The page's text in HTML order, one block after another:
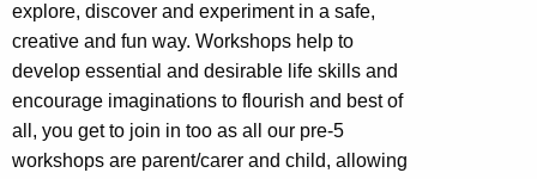
explore, discover and experiment in a safe,
creative and fun way. Workshops help to
develop essential and desirable life skills and
encourage imaginations to flourish and best of
all, you get to join in too as all our pre-5
workshops are parent/carer and child, allowing